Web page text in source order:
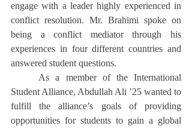
engage with a leader highly experienced in
conflict resolution. Mr. Brahimi spoke on
being a conflict mediator through his
experiences in four different countries and
answered student questions.
Student Alliance, Abdullah Ali ’25 wanted to
fulfill the alliance’s goals of providing
opportunities for students to gain a global